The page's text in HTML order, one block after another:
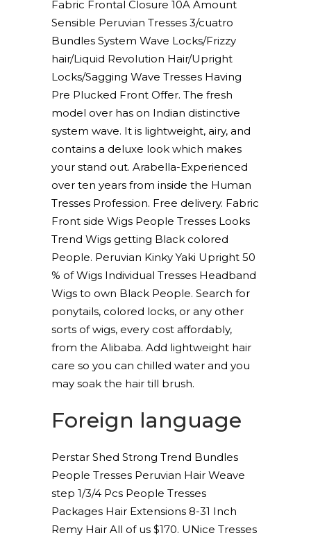
Fabric Frontal Closure 10A Amount
Sensible Peruvian Tresses 3/cuatro
Bundles System Wave Locks/Frizzy
hair/Liquid Revolution Hair/Upright
Locks/Sagging Wave Tresses Having
Pre Plucked Front Offer. The fresh
model over has on Indian distinctive
system wave. It is lightweight, airy, and
contains a deluxe look which makes
your stand out. Arabella-Experienced
over ten years from inside the Human
Tresses Profession. Free delivery. Fabric
Front side Wigs People Tresses Looks
Trend Wigs getting Black colored
People. Peruvian Kinky Yaki Upright 50
% of Wigs Individual Tresses Headband
Wigs to own Black People. Search for
ponytails, colored locks, or any other
sorts of wigs, every cost affordably,
from the Alibaba. Add lightweight hair
care so you can chilled water and you
may soak the hair till brush.
Foreign language
Perstar Shed Strong Trend Bundles
People Tresses Peruvian Hair Weave
step 1/3/4 Pcs People Tresses
Packages Hair Extensions 8-31 Inch
Remy Hair All of us $170. UNice Tresses